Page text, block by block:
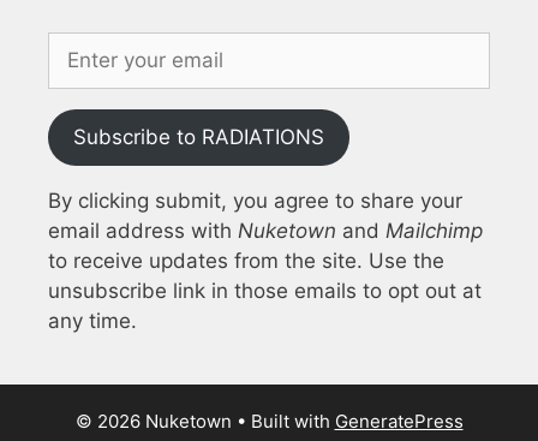
Subscribe to RADIATIONS
By clicking submit, you agree to share your
email address with Nuketown and Mailchimp
to receive updates from the site. Use the
unsubscribe link in those emails to opt out at
any time.
© 2026 Nuketown • Built with GeneratePress